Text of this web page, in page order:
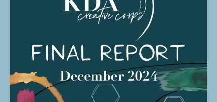
Modesto Sound Soundcloud
Modesto Sound CARP Season 4 Podcast